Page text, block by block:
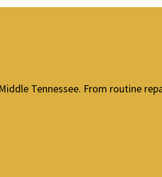
Tennessee. From routine